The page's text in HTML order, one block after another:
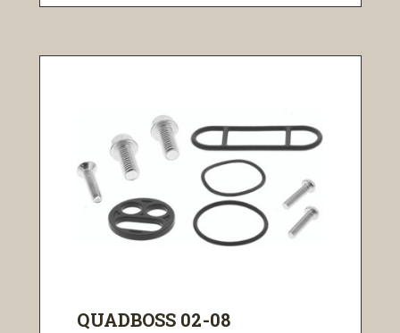
QUADBOSS 02-08